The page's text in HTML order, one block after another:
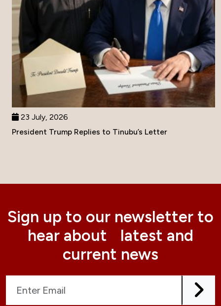
23 July, 2026
President Trump Replies to Tinubu’s Letter
Sign up to our newsletter to
hear about latest and
current news